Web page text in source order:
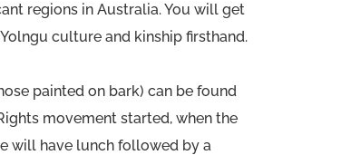
regions in Australia. You will get
culture and kinship firsthand.
painted on bark) can be found
movement started, when the
will have lunch followed by a